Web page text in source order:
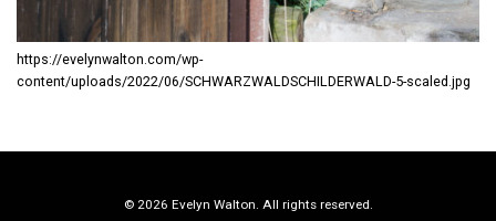
https://evelynwalton.com/wp-
content/uploads/2022/06/SCHWARZWALDSCHILDERWALD-5-scaled.jpg
© 2026 Evelyn Walton. All rights reserved.